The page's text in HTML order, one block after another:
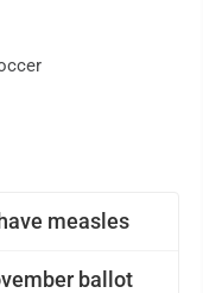
measles
ballot